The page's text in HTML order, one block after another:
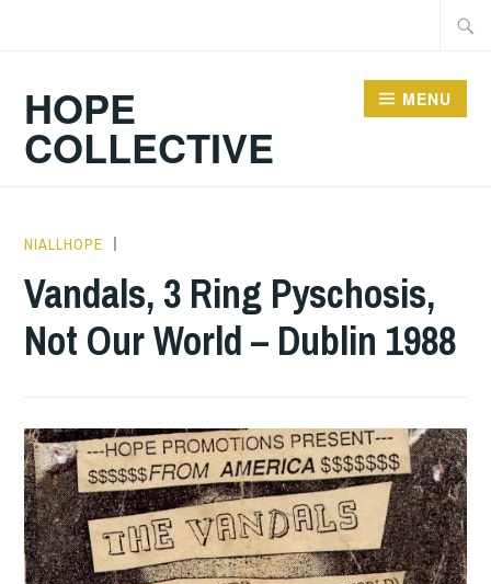
HOPE
COLLECTIVE
MENU
NIALLHOPE
UNCATEGORIZED
Vandals, 3 Ring Pyschosis,
Not Our World – Dublin 1988